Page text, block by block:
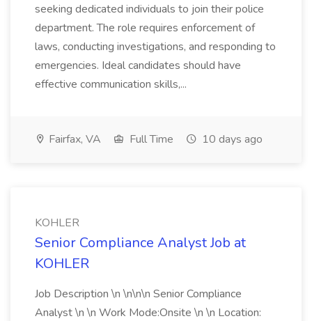
seeking dedicated individuals to join their police
department. The role requires enforcement of
laws, conducting investigations, and responding to
emergencies. Ideal candidates should have
effective communication skills,...
Fairfax, VA Full Time 10 days ago
KOHLER
Senior Compliance Analyst Job at
KOHLER
Job Description \n \n\n\n Senior Compliance
Analyst \n \n Work Mode:Onsite \n \n Location: